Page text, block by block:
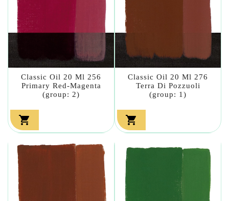
Classic Oil 20 Ml 256
Primary Red-Magenta
(group: 2)

Classic Oil 20 Ml 276
Terra Di Pozzuoli
(group: 1)
